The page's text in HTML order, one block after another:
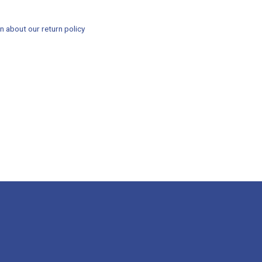
about our return policy